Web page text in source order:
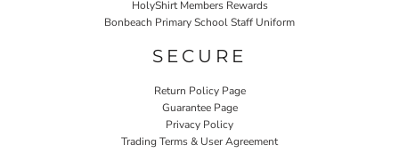
HolyShirt Members Rewards
Bonbeach Primary School Staff Uniform
SECURE
Return Policy Page
Guarantee Page
Privacy Policy
Trading Terms & User Agreement